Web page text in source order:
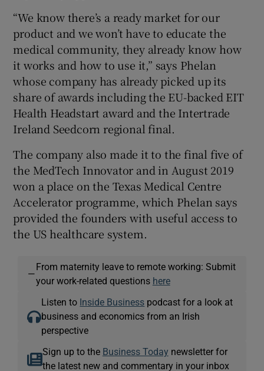
“We know there’s a ready market for our
product and we won’t have to educate the
medical community, they already know how
it works and how to use it,” says Phelan
whose company has already picked up its
share of awards including the EU-backed EIT
Health Headstart award and the Intertrade
Ireland Seedcorn regional final.
The company also made it to the final five of
the MedTech Innovator and in August 2019
won a place on the Texas Medical Centre
Accelerator programme, which Phelan says
provided the founders with useful access to
the US healthcare system.
—
From maternity leave to remote working: Submit
your work-related questions here
Listen to Inside Business podcast for a look at
business and economics from an Irish
perspective
Sign up to the Business Today newsletter for
the latest new and commentary in your inbox